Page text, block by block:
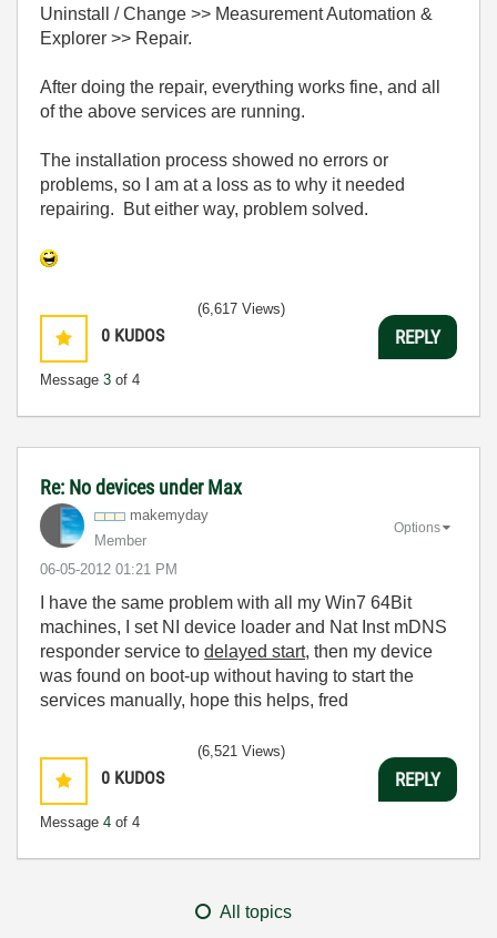
Uninstall / Change >> Measurement Automation &
Explorer >> Repair.
After doing the repair, everything works fine, and all
of the above services are running.
The installation process showed no errors or
problems, so I am at a loss as to why it needed
repairing. But either way, problem solved.
0 KUDOS
Message 3 of 4
(6,617 Views)
REPLY
Re: No devices under Max
makemyday
Member
‎06-05-2012 01:21 PM
Options
I have the same problem with all my Win7 64Bit
machines, I set NI device loader and Nat Inst mDNS
responder service to delayed start, then my device
was found on boot-up without having to start the
services manually, hope this helps, fred
0 KUDOS
Message 4 of 4
(6,521 Views)
REPLY
All topics